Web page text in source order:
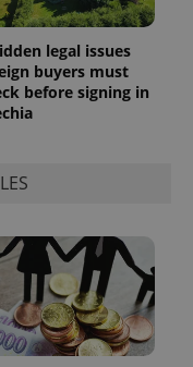
legal issues
buyers must
before signing in